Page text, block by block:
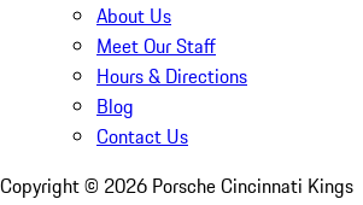
About Us
Meet Our Staff
Hours & Directions
Blog
Contact Us
Copyright © 2026 Porsche Cincinnati Kings